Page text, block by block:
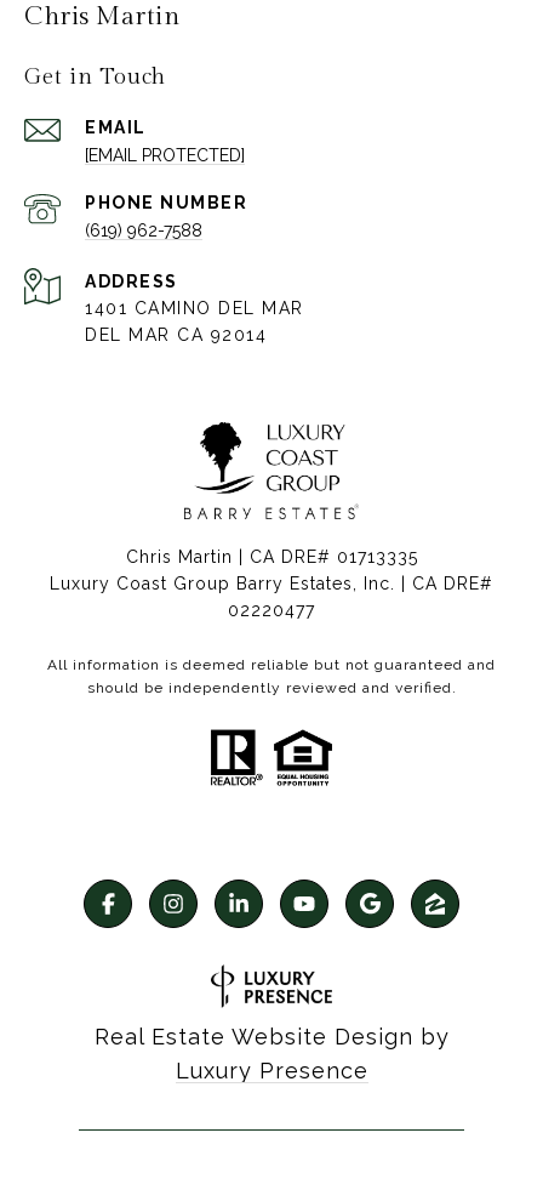
Chris Martin
Get in Touch
EMAIL
[EMAIL PROTECTED]
PHONE NUMBER
(619) 962-7588
ADDRESS
1401 CAMINO DEL MAR
DEL MAR CA 92014
Chris Martin | CA DRE# 01713335
Luxury Coast Group Barry Estates, Inc. | CA DRE#
02220477
All information is deemed reliable but not guaranteed and
should be independently reviewed and verified.
Real Estate Website Design by
Luxury Presence